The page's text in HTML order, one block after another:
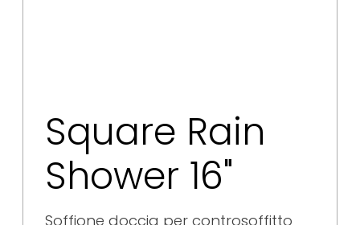
Square Rain
Shower 16"
Soffione doccia per controsoffitto